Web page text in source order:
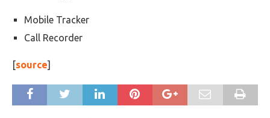
Mobile Tracker
Call Recorder
[source]